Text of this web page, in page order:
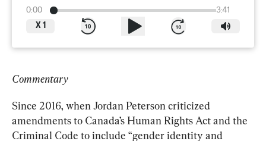
0:00
3:41
X 1
Commentary
Since 2016, when Jordan Peterson criticized
amendments to Canada’s Human Rights Act and the
Criminal Code to include “gender identity and